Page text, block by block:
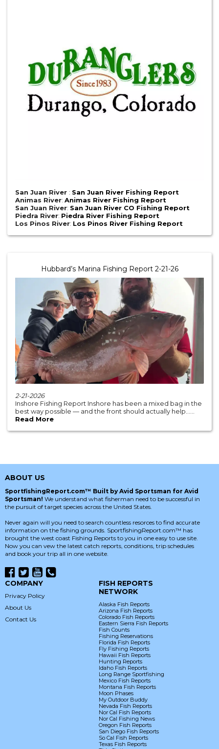
San Juan River : San Juan River Fishing Report
Animas River: Animas River Fishing Report
San Juan River: San Juan River CO Fishing Report
Piedra River: Piedra River Fishing Report
Los Pinos River: Los Pinos River Fishing Report
Hubbard’s Marina Fishing Report 2-21-26
2-21-2026
Inshore Fishing Report Inshore has been a mixed bag in the
best way possible — and the front should actually help......
Read More
ABOUT US
SportfishingReport.com™ Built by Avid Sportsman for Avid
Sportsman! We understand what fisherman need to be successful in
the pursuit of target species across the United States.
Never again will you need to search countless resorces to find accurate
information on the fishing grounds. SportfishingReport.com™ has
brought the west coast Fishing Reports to you in one easy to use site.
Now you can vew the latest catch reports, conditions, trip schedules
and book your trip all in one website.
COMPANY
Privacy Policy
About Us
Contact Us
FISH REPORTS
NETWORK
Alaska Fish Reports
Arizona Fish Reports
Colorado Fish Reports
Eastern Sierra Fish Reports
Fish Counts
Fishing Reservations
Florida Fish Reports
Fly Fishing Reports
Hawaii Fish Reports
Hunting Reports
Idaho Fish Reports
Long Range Sportfishing
Mexico Fish Reports
Montana Fish Reports
Moon Phases
My Outdoor Buddy
Nevada Fish Reports
Nor Cal Fish Reports
Nor Cal Fishing News
Oregon Fish Reports
San Diego Fish Reports
So Cal Fish Reports
Texas Fish Reports